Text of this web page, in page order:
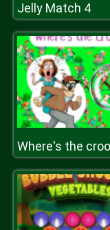
Jelly Match 4
Where's the